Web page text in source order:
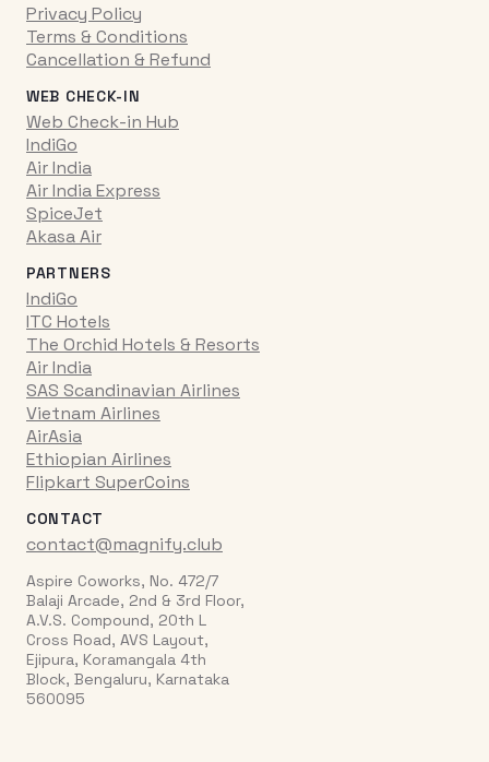
Privacy Policy
Terms & Conditions
Cancellation & Refund
WEB CHECK-IN
Web Check-in Hub
IndiGo
Air India
Air India Express
SpiceJet
Akasa Air
PARTNERS
IndiGo
ITC Hotels
The Orchid Hotels & Resorts
Air India
SAS Scandinavian Airlines
Vietnam Airlines
AirAsia
Ethiopian Airlines
Flipkart SuperCoins
CONTACT
contact@magnify.club
Aspire Coworks, No. 472/7
Balaji Arcade, 2nd & 3rd Floor,
A.V.S. Compound, 20th L
Cross Road, AVS Layout,
Ejipura, Koramangala 4th
Block, Bengaluru, Karnataka
560095